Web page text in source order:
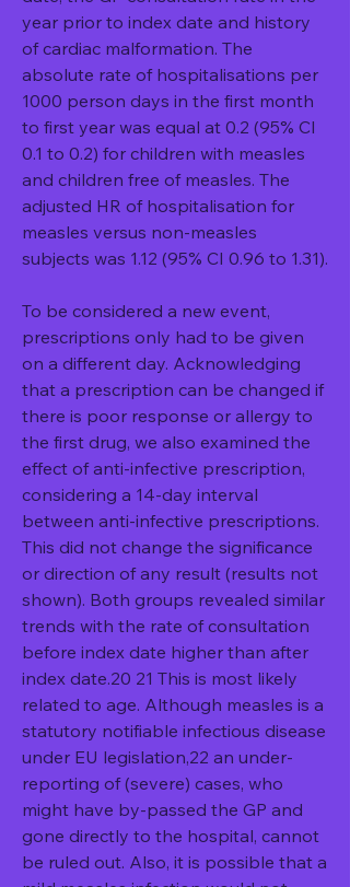
year prior to index date and history
of cardiac malformation. The
absolute rate of hospitalisations per
1000 person days in the first month
to first year was equal at 0.2 (95% CI
0.1 to 0.2) for children with measles
and children free of measles. The
adjusted HR of hospitalisation for
measles versus non-measles
subjects was 1.12 (95% CI 0.96 to 1.31).
To be considered a new event,
prescriptions only had to be given
on a different day. Acknowledging
that a prescription can be changed if
there is poor response or allergy to
the first drug, we also examined the
effect of anti-infective prescription,
considering a 14-day interval
between anti-infective prescriptions.
This did not change the significance
or direction of any result (results not
shown). Both groups revealed similar
trends with the rate of consultation
before index date higher than after
index date.20 21 This is most likely
related to age. Although measles is a
statutory notifiable infectious disease
under EU legislation,22 an under-
reporting of (severe) cases, who
might have by-passed the GP and
gone directly to the hospital, cannot
be ruled out. Also, it is possible that a